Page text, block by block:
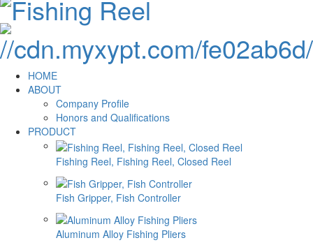
HOME
ABOUT
Company Profile
Honors and Qualifications
PRODUCT
Fishing Reel, Fishing Reel, Closed Reel
Fish Gripper, Fish Controller
Aluminum Alloy Fishing Pliers